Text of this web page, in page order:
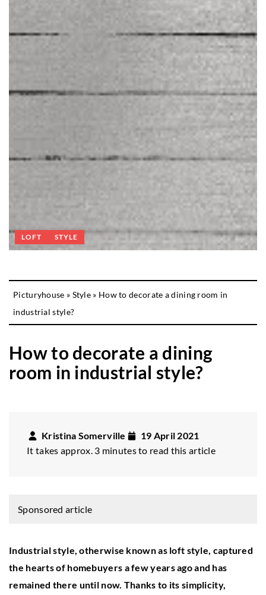
LOFT STYLE
Picturyhouse » Style » How to decorate a dining room in
industrial style?
How to decorate a dining
room in industrial style?
Kristina Somerville
19 April 2021
It takes approx. 3 minutes to read this article
Sponsored article
Industrial style, otherwise known as loft style, captured
the hearts of homebuyers a few years ago and has
remained there until now. Thanks to its simplicity,